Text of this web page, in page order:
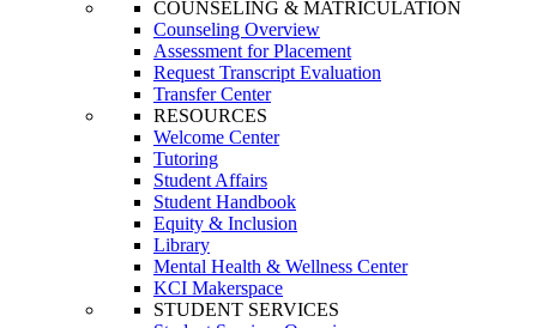
COUNSELING & MATRICULATION
Counseling Overview
Assessment for Placement
Request Transcript Evaluation
Transfer Center
RESOURCES
Welcome Center
Tutoring
Student Affairs
Student Handbook
Equity & Inclusion
Library
Mental Health & Wellness Center
KCI Makerspace
STUDENT SERVICES